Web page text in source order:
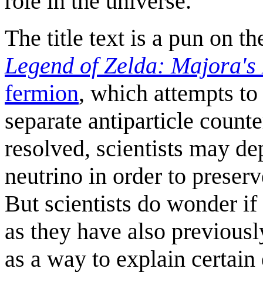
The title text is a pun on
Legend of Zelda: Majora's
fermion, which attempts
separate antiparticle
resolved, scientists may
neutrino in order to
But scientists do wonder
as they have also
as a way to explain